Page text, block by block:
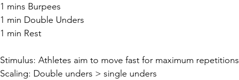
1 mins Burpees
1 min Double Unders
1 min Rest
Stimulus: Athletes aim to move fast for maximum repetitions
Scaling: Double unders > single unders